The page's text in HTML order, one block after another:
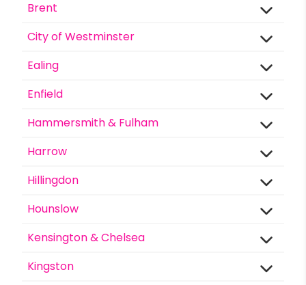
Brent
City of Westminster
Ealing
Enfield
Hammersmith & Fulham
Harrow
Hillingdon
Hounslow
Kensington & Chelsea
Kingston